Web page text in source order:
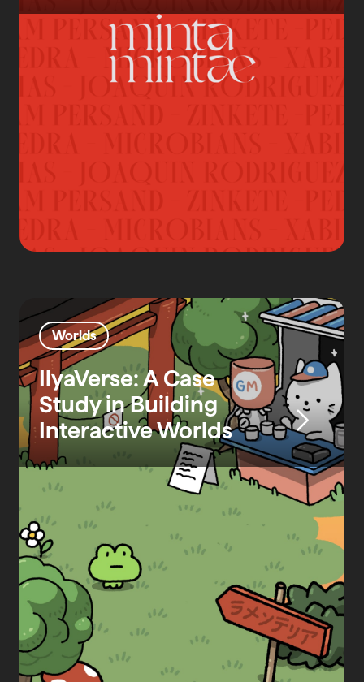
Worlds
IlyaVerse: A Case
Study in Building
Interactive Worlds